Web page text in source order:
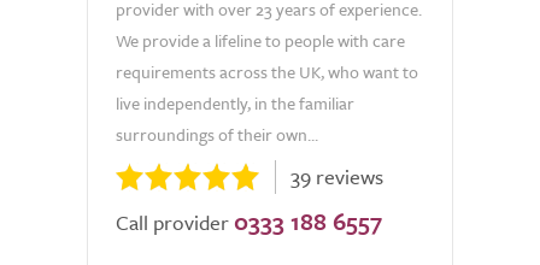
provider with over 23 years of experience.
We provide a lifeline to people with care
requirements across the UK, who want to
live independently, in the familiar
surroundings of their own...
39 reviews
Call provider 0333 188 6557